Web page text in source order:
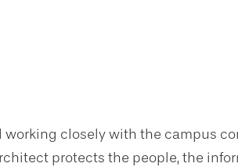
working closely with the campus
protects the people, the